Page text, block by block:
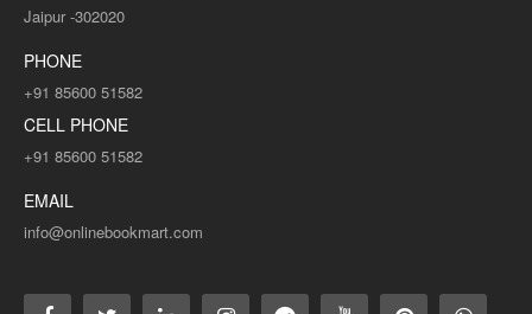
Jaipur -302020
PHONE
+91 85600 51582
CELL PHONE
+91 85600 51582
EMAIL
info@onlinebookmart.com